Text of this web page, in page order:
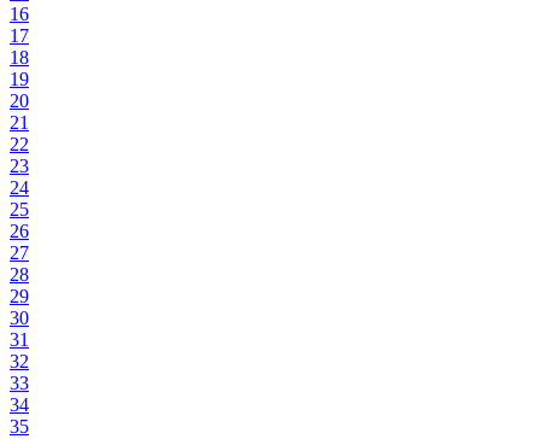
16
17
18
19
20
21
22
23
24
25
26
27
28
29
30
31
32
33
34
35